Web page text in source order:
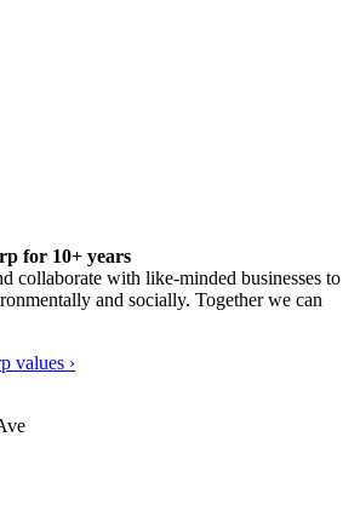
for 10+ years
collaborate with like-minded businesses to
and socially. Together we can
values ›